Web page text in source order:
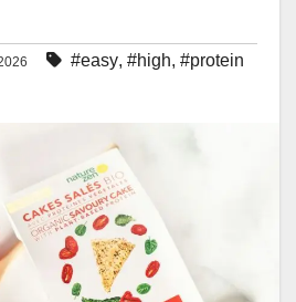
#easy, #high, #protein